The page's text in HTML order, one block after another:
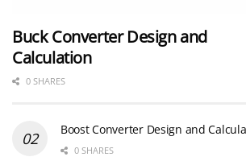
Buck Converter Design and
Calculation
0 SHARES
Boost Converter Design and
0 SHARES